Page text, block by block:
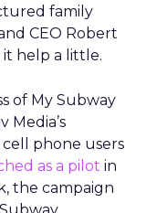
family
CEO Robert
help a little.
of My Subway
Media’s
phone users
as a pilot in
the campaign